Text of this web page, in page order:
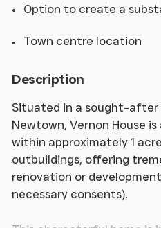
Option to create a
Town centre location
Description
Situated in a sought-after
Newtown, Vernon House
within approximately 1
outbuildings, offering
renovation or
necessary consents).